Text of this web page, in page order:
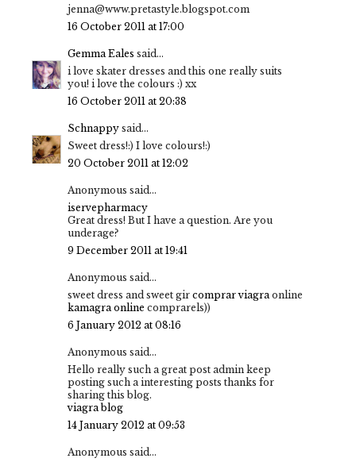
jenna@www.pretastyle.blogspot.com
16 October 2011 at 17:00
Gemma Eales said...
i love skater dresses and this one really suits
you! i love the colours :) xx
16 October 2011 at 20:38
Schnappy said...
Sweet dress!:) I love colours!:)
20 October 2011 at 12:02
Anonymous said...
iservepharmacy
Great dress! But I have a question. Are you
underage?
9 December 2011 at 19:41
Anonymous said...
sweet dress and sweet gir comprar viagra online
kamagra online comprarels))
6 January 2012 at 08:16
Anonymous said...
Hello really such a great post admin keep
posting such a interesting posts thanks for
sharing this blog.
viagra blog
14 January 2012 at 09:53
Anonymous said...